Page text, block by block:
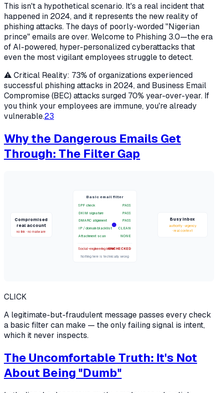
This isn't a hypothetical scenario. It's a real incident that
happened in 2024, and it represents the new reality of
phishing attacks. The days of poorly-worded "Nigerian
prince" emails are over. Welcome to Phishing 3.0—the era
of AI-powered, hyper-personalized cyberattacks that
even the most vigilant employees struggle to detect.
⚠️ Critical Reality: 73% of organizations experienced
successful phishing attacks in 2024, and Business Email
Compromise (BEC) attacks surged 70% year-over-year. If
you think your employees are immune, you're already
vulnerable.23
Why the Dangerous Emails Get
Through: The Filter Gap
Compromised
real account
no link · no malware
Basic email filter
SPF check PASS
DKIM signature
PASS
DMARC alignment
PASS
IP / domain blacklist
CLEAN
Attachment scan
NONE
Social-engineering intentUNCHECKED
Nothing here is technically wrong
Busy inbox
authority · urgency
· real context
CLICK
A legitimate-but-fraudulent message passes every check
a basic filter can make — the only failing signal is intent,
which it never inspects.
The Uncomfortable Truth: It's Not
About Being "Dumb"